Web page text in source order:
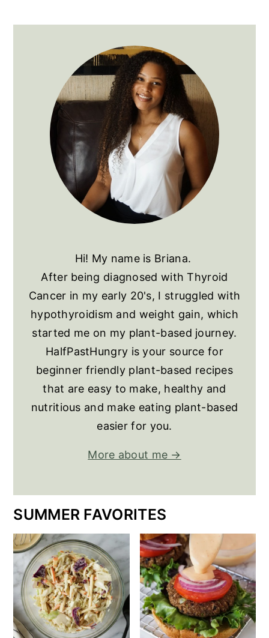
Hi! My name is Briana.
After being diagnosed with Thyroid
Cancer in my early 20's, I struggled with
hypothyroidism and weight gain, which
started me on my plant-based journey.
HalfPastHungry is your source for
beginner friendly plant-based recipes
that are easy to make, healthy and
nutritious and make eating plant-based
easier for you.
More about me →
SUMMER FAVORITES